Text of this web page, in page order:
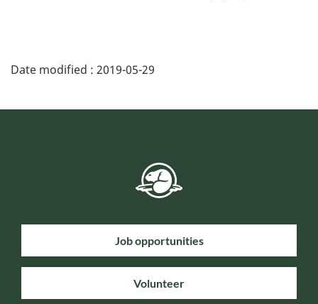
Date modified : 2019-05-29
Job opportunities
Volunteer